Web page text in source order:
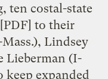
ten costal-state
to their
Lindsey
Lieberman (I-
keep expanded